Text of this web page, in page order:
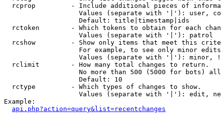
rcprop         - Include additional pieces of
Values (separate with '|'): user,
                   Default: title|timestamp|ids
rctoken        - Which tokens to obtain for each
                   Values (separate with '|'): patrol
rcshow         - Show only items that meet this
For example, to see only minor
Values (separate with '|'): minor,
  rclimit        - How many total changes to return.
No more than 500 (5000 for bots)
                   Default: 10
  rctype         - Which types of changes to show.
Values (separate with '|'): edit,
Example:
api.php?action=query&list=recentchanges